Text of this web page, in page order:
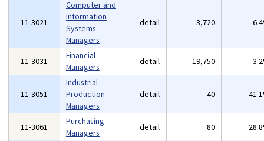
11-3021
Computer and
Information
Systems
Managers
detail 3,720
11-3031
Financial
Managers
detail 19,750
11-3051
Industrial
Production
Managers
detail 40
11-3061
Purchasing
Managers
detail 80